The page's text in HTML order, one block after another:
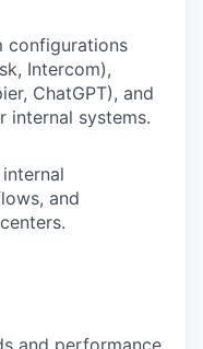
configurations
Intercom),
ChatGPT), and
internal systems.
and
and performance